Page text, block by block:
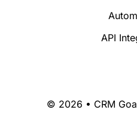
API
© 2026 • CRM